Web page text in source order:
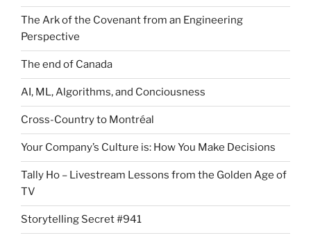
The Ark of the Covenant from an Engineering
Perspective
The end of Canada
AI, ML, Algorithms, and Conciousness
Cross-Country to Montréal
Your Company’s Culture is: How You Make Decisions
Tally Ho – Livestream Lessons from the Golden Age of
TV
Storytelling Secret #941